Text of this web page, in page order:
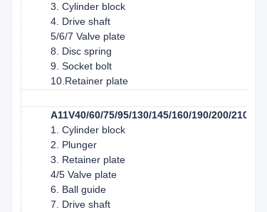
3. Cylinder block
4. Drive shaft
5/6/7 Valve plate
8. Disc spring
9. Socket bolt
10.Retainer plate
A11V40/60/75/95/130/145/160/190/200/210/260
1. Cylinder block
2. Plunger
3. Retainer plate
4/5 Valve plate
6. Ball guide
7. Drive shaft